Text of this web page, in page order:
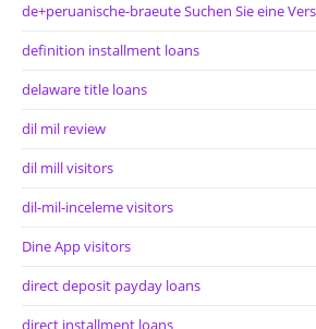
de+peruanische-braeute Suchen Sie eine
definition installment loans
delaware title loans
dil mil review
dil mill visitors
dil-mil-inceleme visitors
Dine App visitors
direct deposit payday loans
direct installment loans